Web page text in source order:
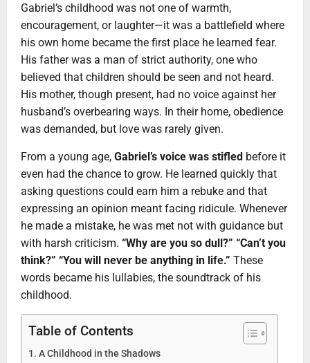
Gabriel’s childhood was not one of warmth,
encouragement, or laughter—it was a battlefield where
his own home became the first place he learned fear.
His father was a man of strict authority, one who
believed that children should be seen and not heard.
His mother, though present, had no voice against her
husband’s overbearing ways. In their home, obedience
was demanded, but love was rarely given.
From a young age, Gabriel’s voice was stifled before it
even had the chance to grow. He learned quickly that
asking questions could earn him a rebuke and that
expressing an opinion meant facing ridicule. Whenever
he made a mistake, he was met not with guidance but
with harsh criticism. “Why are you so dull?” “Can’t you
think?” “You will never be anything in life.” These
words became his lullabies, the soundtrack of his
childhood.
Table of Contents
A Childhood in the Shadows